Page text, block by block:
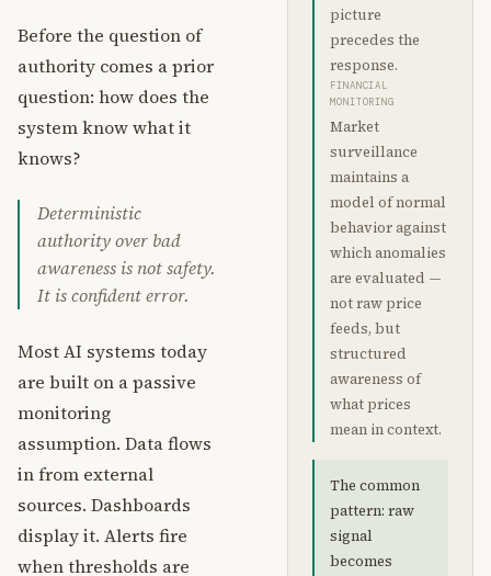
Before the question of
authority comes a prior
question: how does the
system know what it
knows?
Deterministic
authority over bad
awareness is not safety.
It is confident error.
Most AI systems today
are built on a passive
monitoring
assumption. Data flows
in from external
sources. Dashboards
display it. Alerts fire
when thresholds are
picture
precedes the
response.
FINANCIAL
MONITORING
Market
surveillance
maintains a
model of normal
behavior against
which anomalies
are evaluated —
not raw price
feeds, but
structured
awareness of
what prices
mean in context.
The common
pattern: raw
signal
becomes